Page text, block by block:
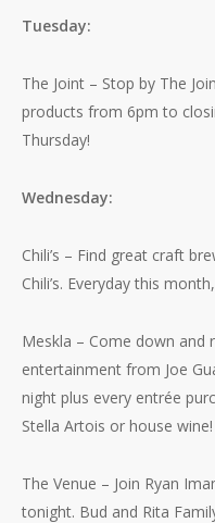
Tuesday:
The Joint – Stop by The
products from 6pm to
Thursday!
Wednesday:
Chili’s – Find great craft
Chili’s. Everyday this
Meskla – Come down and
entertainment from Joe
night plus every entrée
Stella Artois or house wine!
The Venue – Join Ryan
tonight. Bud and Rita